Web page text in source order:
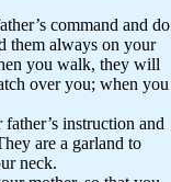
command and do
them always on your
you walk, they will
over you; when you
instruction and
are a garland to
neck.